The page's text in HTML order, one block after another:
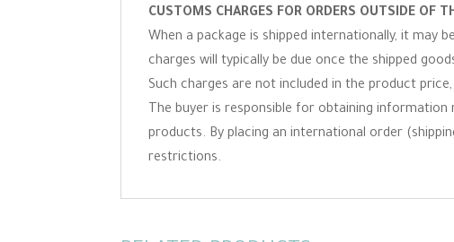
CUSTOMS CHARGES FOR ORDERS OUTSIDE OF
When a package is shipped internationally, it
charges will typically be due once the shipped
Such charges are not included in the product
The buyer is responsible for obtaining
products. By placing an international order
restrictions.